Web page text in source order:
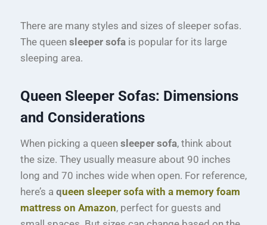
There are many styles and sizes of sleeper sofas.
The queen sleeper sofa is popular for its large
sleeping area.
Queen Sleeper Sofas: Dimensions
and Considerations
When picking a queen sleeper sofa, think about
the size. They usually measure about 90 inches
long and 70 inches wide when open. For reference,
here’s a queen sleeper sofa with a memory foam
mattress on Amazon, perfect for guests and